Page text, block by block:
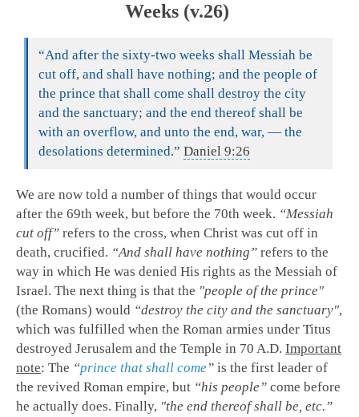
Weeks (v.26)
“And after the sixty-two weeks shall Messiah be
cut off, and shall have nothing; and the people of
the prince that shall come shall destroy the city
and the sanctuary; and the end thereof shall be
with an overflow, and unto the end, war, — the
desolations determined.” Daniel 9:26
We are now told a number of things that would occur
after the 69th week, but before the 70th week. “Messiah
cut off” refers to the cross, when Christ was cut off in
death, crucified. “And shall have nothing” refers to the
way in which He was denied His rights as the Messiah of
Israel. The next thing is that the "people of the prince"
(the Romans) would “destroy the city and the sanctuary",
which was fulfilled when the Roman armies under Titus
destroyed Jerusalem and the Temple in 70 A.D. Important
note: The “prince that shall come” is the first leader of
the revived Roman empire, but “his people” come before
he actually does. Finally, "the end thereof shall be, etc.”